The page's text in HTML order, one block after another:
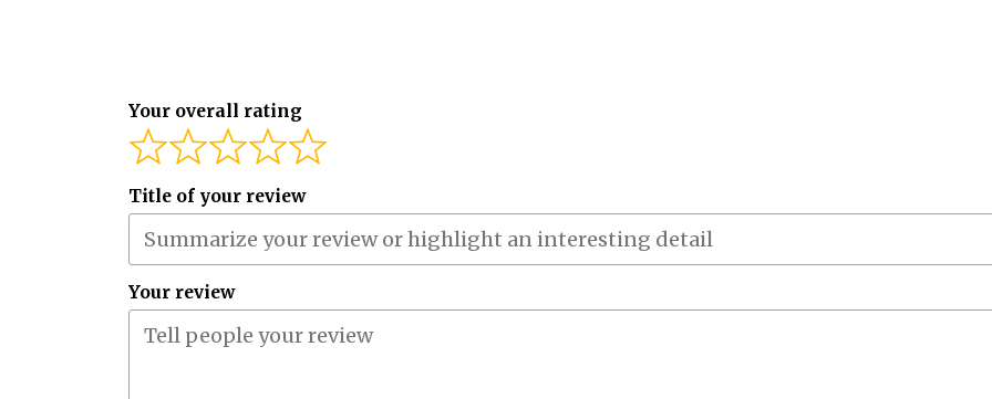
Your overall rating
Title of your review
Your review